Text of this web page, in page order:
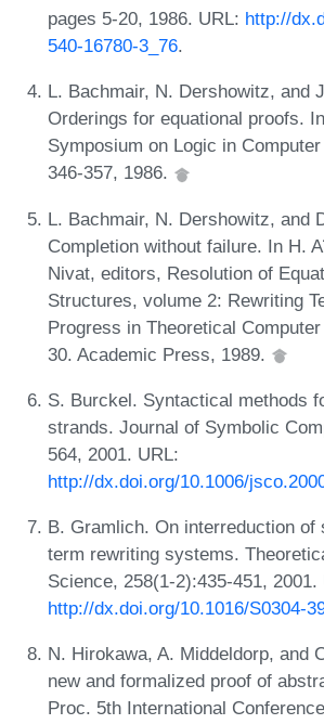
pages 5-20, 1986. URL: http://
540-16780-3_76.
L. Bachmair, N. Dershowitz, and
Orderings for equational proofs.
Symposium on Logic in
346-357, 1986.
L. Bachmair, N. Dershowitz, and
Completion without failure. In H.
Nivat, editors, Resolution of
Structures, volume 2: Rewriting
Progress in Theoretical
30. Academic Press, 1989.
S. Burckel. Syntactical methods
strands. Journal of Symbolic
564, 2001. URL:
http://dx.doi.org/10.1006/
B. Gramlich. On interreduction of
term rewriting systems.
Science, 258(1-2):435-451, 2001.
http://dx.doi.org/10.1016/S0304-
N. Hirokawa, A. Middeldorp, and
new and formalized proof of
Proc. 5th International